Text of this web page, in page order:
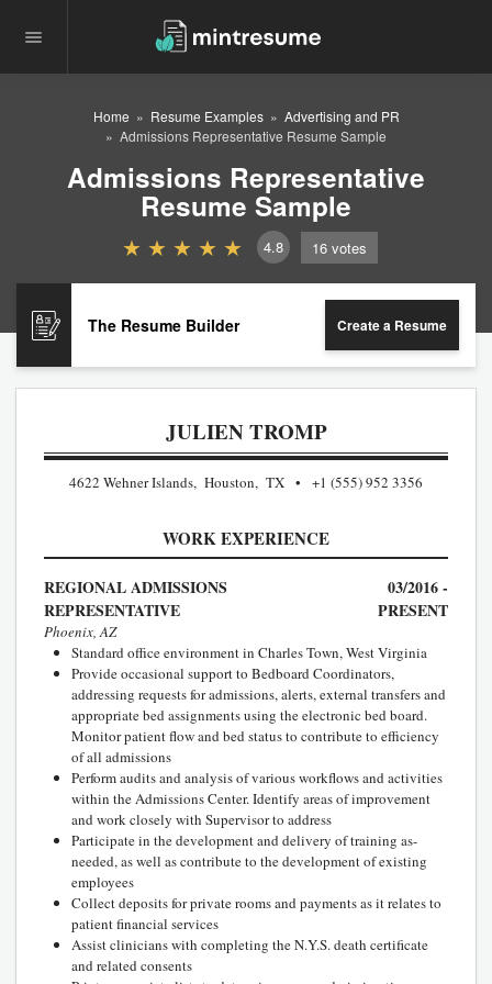
Home Resume Examples
Advertising and PR
Admissions Representative Resume Sample
Admissions Representative
Resume Sample
4.8 16 votes
The Resume Builder Create a Resume
JULIEN TROMP
4622 Wehner Islands, Houston, TX +1 (555) 952 3356
WORK EXPERIENCE
REGIONAL ADMISSIONS
REPRESENTATIVE
03/2016 -
PRESENT
Phoenix, AZ
Standard office environment in Charles Town, West Virginia
Provide occasional support to Bedboard Coordinators,
addressing requests for admissions, alerts, external transfers and
appropriate bed assignments using the electronic bed board.
Monitor patient flow and bed status to contribute to efficiency
of all admissions
Perform audits and analysis of various workflows and activities
within the Admissions Center. Identify areas of improvement
and work closely with Supervisor to address
Participate in the development and delivery of training as-
needed, as well as contribute to the development of existing
employees
Collect deposits for private rooms and payments as it relates to
patient financial services
Assist clinicians with completing the N.Y.S. death certificate
and related consents